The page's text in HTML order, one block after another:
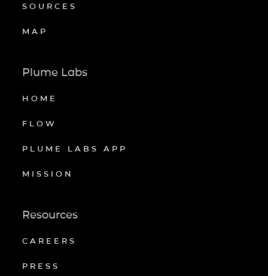
SOURCES
MAP
Plume Labs
HOME
FLOW
PLUME LABS APP
MISSION
Resources
CAREERS
PRESS